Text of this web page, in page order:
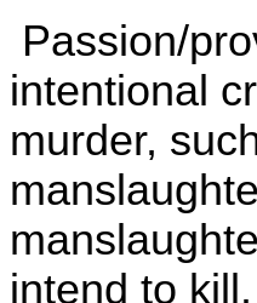
Passion/
intentional
murder,
intend to